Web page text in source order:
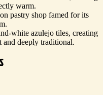
warm.
pastry shop famed for its
white azulejo tiles, creating
and deeply traditional.